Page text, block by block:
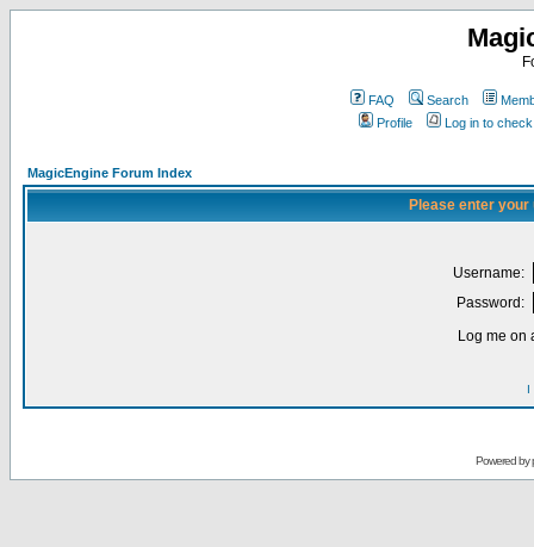
FAQ Search
Profile
Log in to
MagicEngine Forum Index
Please enter
Username:
Password:
Log me on
I
Powered by